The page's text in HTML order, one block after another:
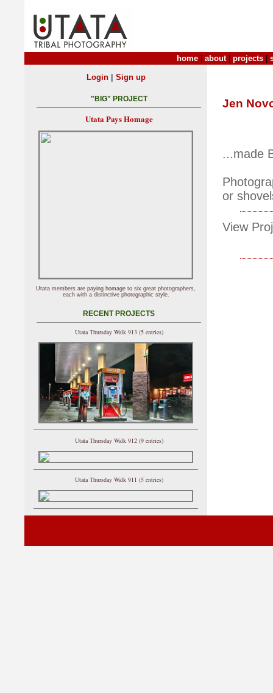
home about| projects
Jen
...made
or
View
Login| Sign up
"BIG" PROJECT
Utata Pays Homage
Utata members are paying homage to six great photographers,
each with a distinctive photographic style.
RECENT PROJECTS
Utata Thursday Walk 913 (5 entries)
Utata Thursday Walk 912 (9 entries)
Utata Thursday Walk 911 (5 entries)